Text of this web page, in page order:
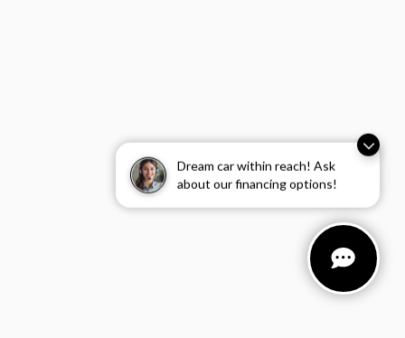
Dream car within reach! Ask
about our financing options!